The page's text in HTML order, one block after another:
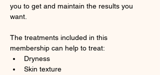
you to get and maintain the results you
want.
The treatments included in this
membership can help to treat:
Dryness
Skin texture